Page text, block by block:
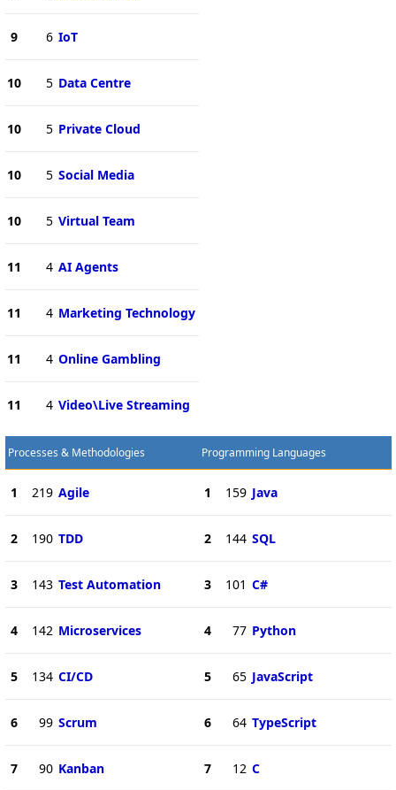
9 6 IoT
10 5 Data Centre
10 5 Private Cloud
10 5 Social Media
10 5 Virtual Team
11 4 AI Agents
11 4 Marketing Technology
11 4 Online Gambling
11 4 Video\Live Streaming
Processes & Methodologies
1 219 Agile
2 190 TDD
3 143 Test Automation
4 142 Microservices
5 134 CI/CD
6 99 Scrum
7 90 Kanban
Programming Languages
1 159 Java
2 144 SQL
3 101 C#
4 77 Python
5 65 JavaScript
6 64 TypeScript
7 12 C